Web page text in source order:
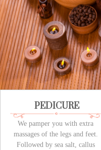
PEDICURE
We pamper you with extra
massages of the legs and feet.
Followed by sea salt, callus